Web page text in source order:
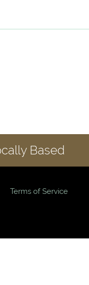
Based
Terms of Service